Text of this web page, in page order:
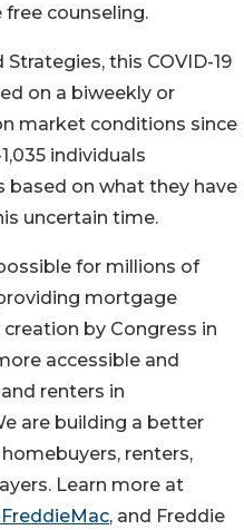
counseling.
this COVID-19
on a biweekly or
market conditions since
individuals
on what they have
uncertain time.
for millions of
mortgage
by Congress in
accessible and
renters in
are building a better
renters,
Learn more at
, and Freddie